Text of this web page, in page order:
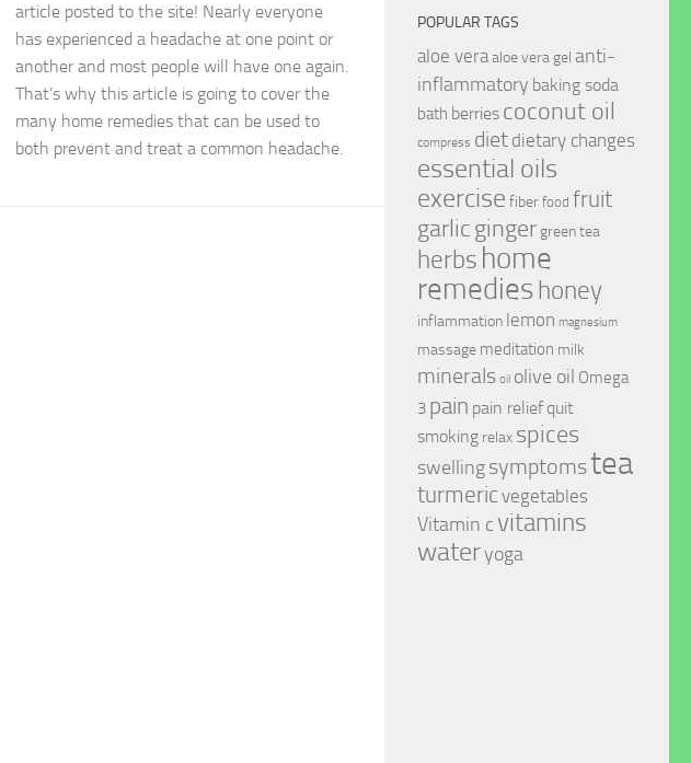
article posted to the site! Nearly everyone
has experienced a headache at one point or
another and most people will have one again.
That’s why this article is going to cover the
many home remedies that can be used to
both prevent and treat a common headache.
POPULAR TAGS
aloe veraaloe vera gel anti-
inflammatory baking soda
bath berries coconut oil
compress diet dietary changes
essential oils
exercise fiber food fruit
garlicginger green tea
herbs home
remedieshoney
inflammation lemon magnesium
massage meditation milk
minerals oil olive oil Omega
3 pain pain relief quit
smoking relax spices
swelling symptomstea
turmericvegetables
Vitamin c vitamins
wateryoga